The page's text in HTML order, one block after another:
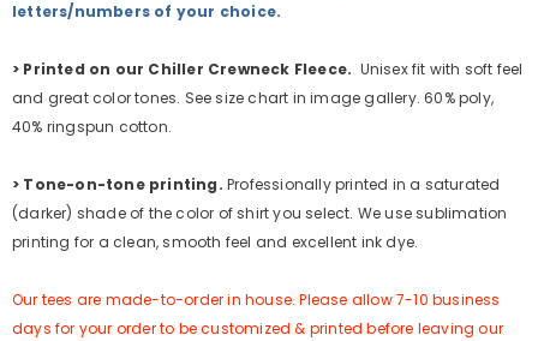
letters/numbers of your choice.
> Printed on our Chiller Crewneck Fleece. Unisex fit with soft feel
and great color tones. See size chart in image gallery. 60% poly,
40% ringspun cotton.
> Tone-on-tone printing. Professionally printed in a saturated
(darker) shade of the color of shirt you select. We use sublimation
printing for a clean, smooth feel and excellent ink dye.
Our tees are made-to-order in house. Please allow 7-10 business
days for your order to be customized & printed before leaving our